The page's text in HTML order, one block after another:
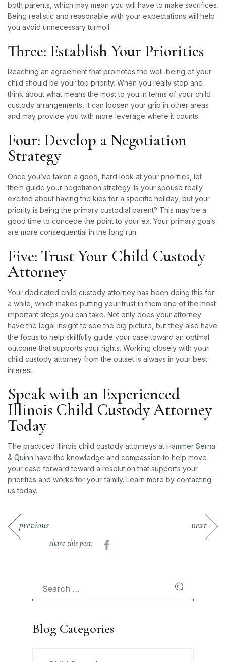
both parents, which may mean you will have to make sacrifices.
Being realistic and reasonable with your expectations will help
you avoid unnecessary turmoil.
Three: Establish Your Priorities
Reaching an agreement that promotes the well-being of your
child should be your top priority. When you really stop and
think about what means the most to you in terms of your child
custody arrangements, it can loosen your grip in other areas
and may provide you with more leverage where it counts.
Four: Develop a Negotiation
Strategy
Once you’ve taken a good, hard look at your priorities, let
them guide your negotiation strategy. Is your spouse really
excited about having the kids for a specific holiday, but your
priority is being the primary custodial parent? This may be a
good time to concede the point to your ex. Your primary goals
are more consequential in the long run.
Five: Trust Your Child Custody
Attorney
Your dedicated child custody attorney has been doing this for
a while, which makes putting your trust in them one of the most
important steps you can take. Not only does your attorney
have the legal insight to see the big picture, but they also have
the focus to help skillfully guide your case toward an optimal
outcome that supports your rights. Working closely with your
child custody attorney from the outset is always in your best
interest.
Speak with an Experienced
Illinois Child Custody Attorney
Today
The practiced Illinois child custody attorneys at Hammer Serna
& Quinn have the knowledge and compassion to help move
your case forward toward a resolution that supports your
priorities and works for your family. Learn more by contacting
us today.
previous next
share this post:
Blog Categories